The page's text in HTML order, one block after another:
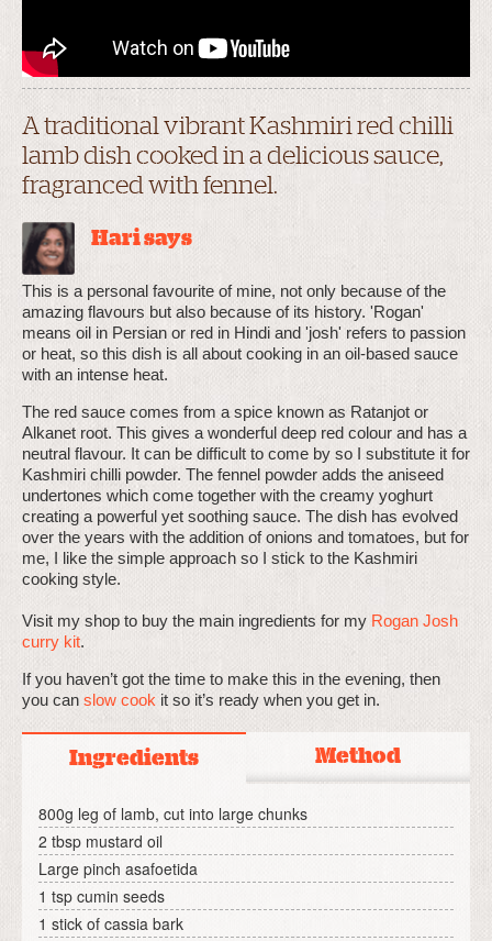
A traditional vibrant Kashmiri red chilli
lamb dish cooked in a delicious sauce,
fragranced with fennel.
Hari says
This is a personal favourite of mine, not only because of the
amazing flavours but also because of its history. 'Rogan'
means oil in Persian or red in Hindi and 'josh' refers to passion
or heat, so this dish is all about cooking in an oil-based sauce
with an intense heat.
The red sauce comes from a spice known as Ratanjot or
Alkanet root. This gives a wonderful deep red colour and has a
neutral flavour. It can be difficult to come by so I substitute it for
Kashmiri chilli powder. The fennel powder adds the aniseed
undertones which come together with the creamy yoghurt
creating a powerful yet soothing sauce. The dish has evolved
over the years with the addition of onions and tomatoes, but for
me, I like the simple approach so I stick to the Kashmiri
cooking style.
Visit my shop to buy the main ingredients for my Rogan Josh
curry kit.
If you haven’t got the time to make this in the evening, then
you can slow cook it so it’s ready when you get in.
Ingredients Method
800g leg of lamb, cut into large chunks
2 tbsp mustard oil
Large pinch asafoetida
1 tsp cumin seeds
1 stick of cassia bark